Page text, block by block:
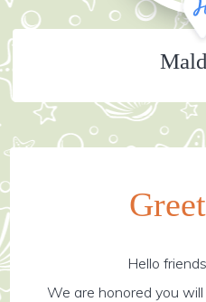
Hello
We are honored you